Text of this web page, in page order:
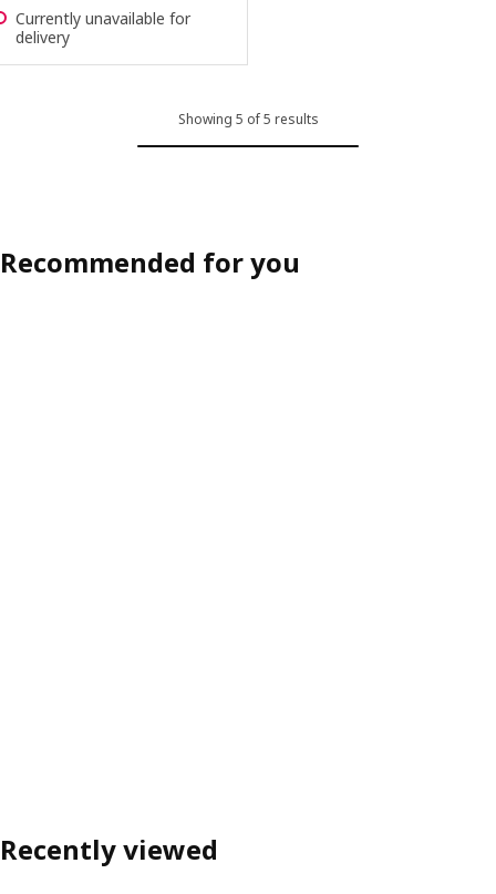
Currently unavailable for
delivery
Showing 5 of 5 results
Recommended for you
Recently viewed